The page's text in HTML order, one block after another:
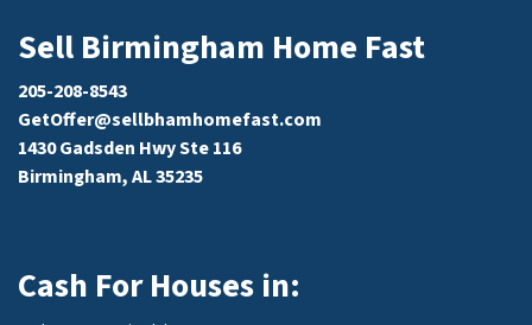
Sell Birmingham Home Fast
205-208-8543
GetOffer@sellbhamhomefast.com
1430 Gadsden Hwy Ste 116
Birmingham, AL 35235
Cash For Houses in: